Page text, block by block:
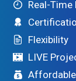
Real-Time
Flexibility
LIVE